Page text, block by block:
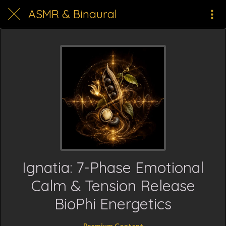
ASMR & Binaural
Ignatia: 7-Phase Emotional
Calm & Tension Release
BioPhi Energetics